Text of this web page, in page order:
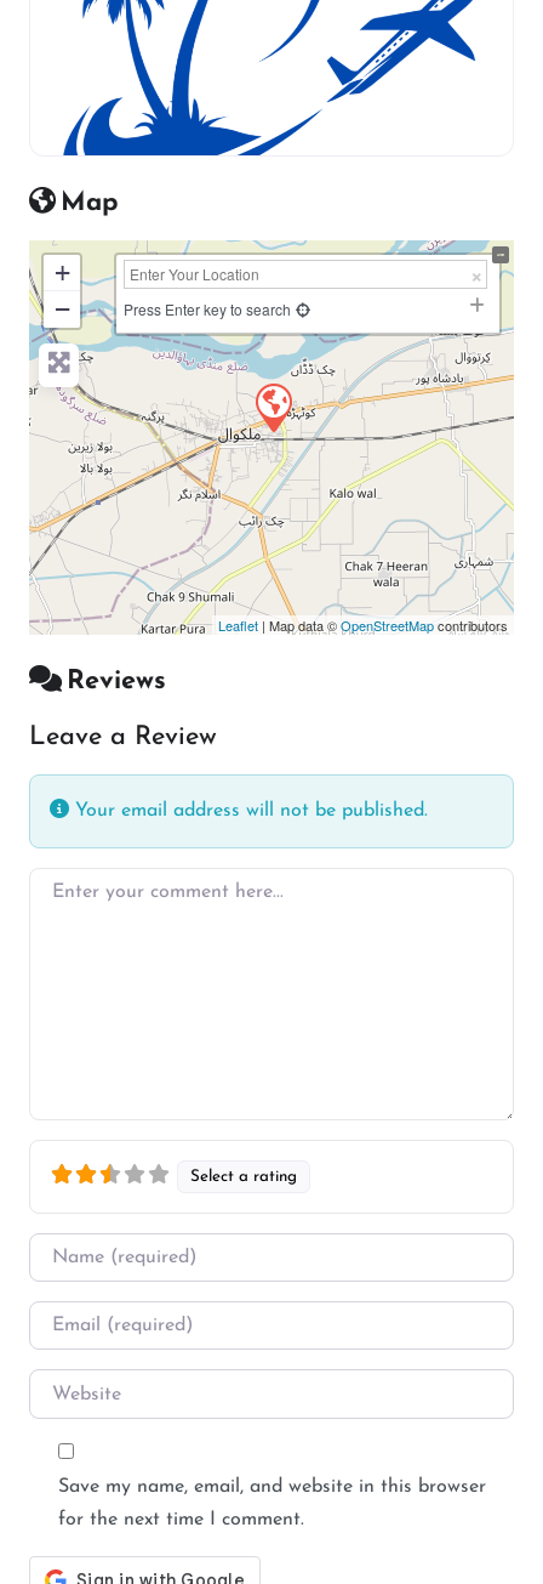
Map
+
−
Press Enter key to search
Leaflet | Map data ©OpenStreetMapcontributors
Reviews
Leave a Review
Your email address will not be published.
Enter your comment here…
Select a rating
Name
Email
Website
Save my name, email, and website in this browser
for the next time I comment.